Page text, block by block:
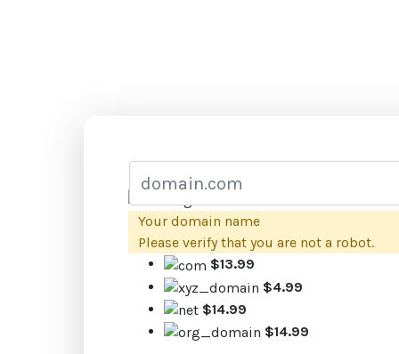
Your domain name
Please verify that you are not a robot.
$13.99
$4.99
$14.99
$14.99